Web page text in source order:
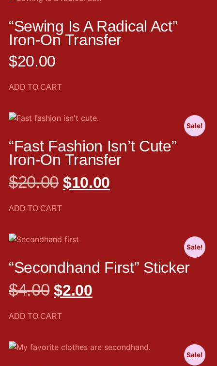
“Sewing Is A Radical Act”
Iron-On Transfer
$20.00
ADD TO CART
Sale!
“Fast Fashion Isn’t Cute”
Iron-On Transfer
$20.00 $10.00
ADD TO CART
Sale!
“Secondhand First” Sticker
$4.00 $2.00
ADD TO CART
Sale!